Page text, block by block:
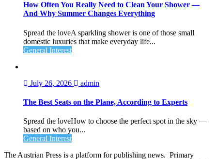
How Often You Really Need to Clean Your Shower —
And Why Summer Changes Everything
Spread the loveA sparkling shower is one of those small
domestic luxuries that make everyday life...
General Interest
July 26, 2026 admin
The Best Seats on the Plane, According to Experts
Spread the loveHow to choose the perfect spot in the sky —
based on who you...
General Interest
The Austrian Press is a platform for publishing news. Primary